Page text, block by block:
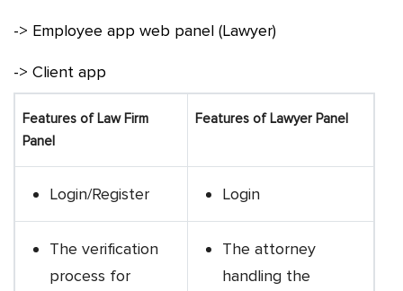
-> Employee app web panel (Lawyer)
-> Client app
Features of Law Firm
Panel
Features of Lawyer Panel
Login/Register Login
The verification
process for
The attorney
handling the